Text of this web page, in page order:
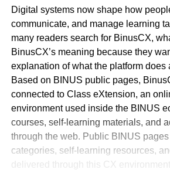
Digital systems now shape how
communicate, and manage learning
many readers search for BinusCX,
BinusCX’s meaning because they
explanation of what the platform does
Based on BINUS public pages,
connected to Class eXtension, an
environment used inside the BINUS
courses, self-learning materials, and
through the web. Public BINUS
categories, self-learning resources,
delivered through this CX